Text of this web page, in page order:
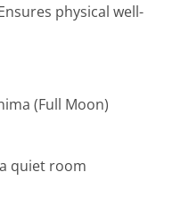
physical well-
(Full Moon)
quiet room